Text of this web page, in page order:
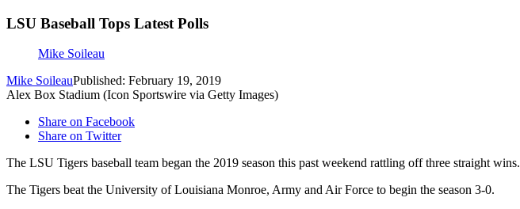
LSU Baseball Tops Latest Polls
Mike Soileau
Mike SoileauPublished: February 19, 2019
Alex Box Stadium (Icon Sportswire via Getty Images)
Share on Facebook
Share on Twitter
The LSU Tigers baseball team began the 2019 season this past weekend rattling off three straight wins.
The Tigers beat the University of Louisiana Monroe, Army and Air Force to begin the season 3-0.